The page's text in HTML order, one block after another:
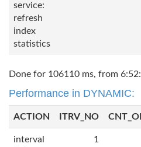
service:
refresh
index
statistics
Done for 106110 ms, from
Performance in DYNAMIC:
ACTION ITRV_NO
interval
1